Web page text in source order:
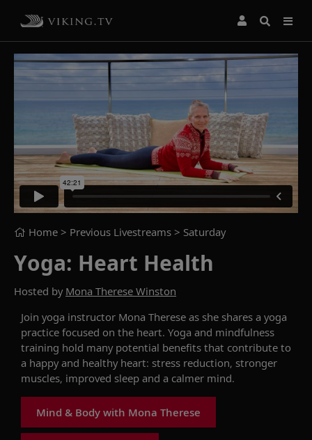
Home > Previous Livestreams > Saturday
Yoga: Heart Health
Hosted by Mona Therese Winston
Join yoga instructor Mona Therese as she shares a yoga
practice focused on the heart. Yoga and mindfulness
training hold many potential benefits that contribute to
a happy and healthy heart: stress reduction, stronger
muscles, improved sleep and a calmer mind.
Mind & Body with Mona Therese